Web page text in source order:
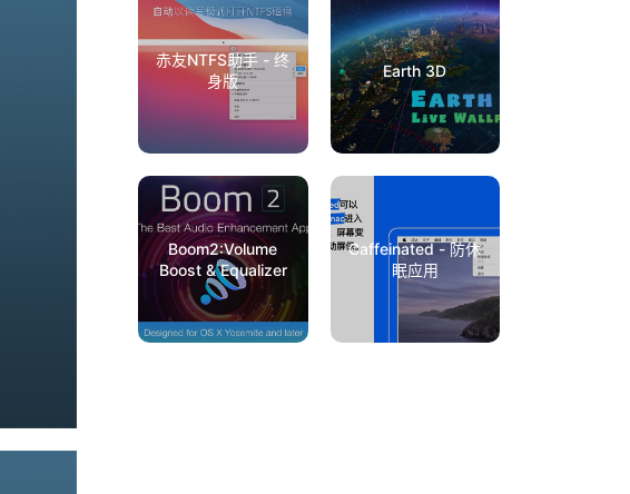
赤友NTFS助手 - 终
身版
Earth 3D
Boom2:Volume
Boost & Equalizer
Caffeinated - 防休
眠应用